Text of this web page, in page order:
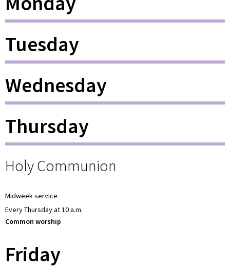
Tuesday
Wednesday
Thursday
Holy Communion
Midweek service
Every Thursday at 10 a.m.
Common worship
Friday